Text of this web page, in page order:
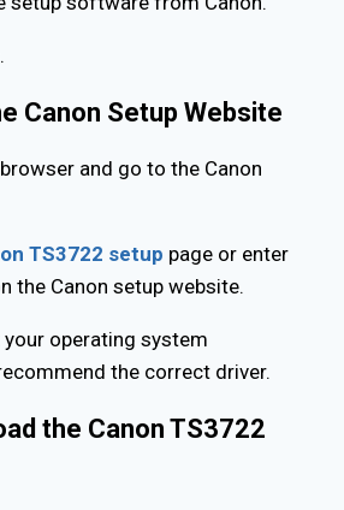
Canon Setup Website
and go to the Canon
TS3722 setup page or enter
the Canon setup website.
operating system
the correct driver.
the Canon TS3722